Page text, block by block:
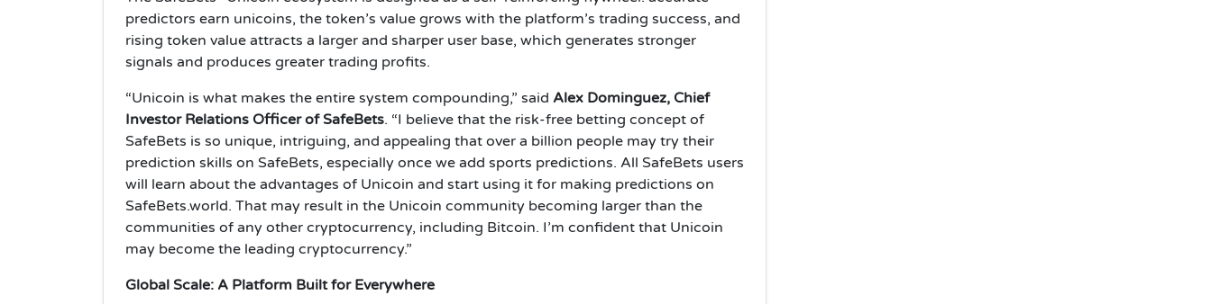
predictors earn unicoins, the token’s value grows with the platform’s trading success, and
rising token value attracts a larger and sharper user base, which generates stronger
signals and produces greater trading profits.
“Unicoin is what makes the entire system compounding,” said Alex Dominguez, Chief
Investor Relations Officer of SafeBets. “I believe that the risk-free betting concept of
SafeBets is so unique, intriguing, and appealing that over a billion people may try their
prediction skills on SafeBets, especially once we add sports predictions. All SafeBets users
will learn about the advantages of Unicoin and start using it for making predictions on
SafeBets.world. That may result in the Unicoin community becoming larger than the
communities of any other cryptocurrency, including Bitcoin. I’m confident that Unicoin
may become the leading cryptocurrency.”
Global Scale: A Platform Built for Everywhere